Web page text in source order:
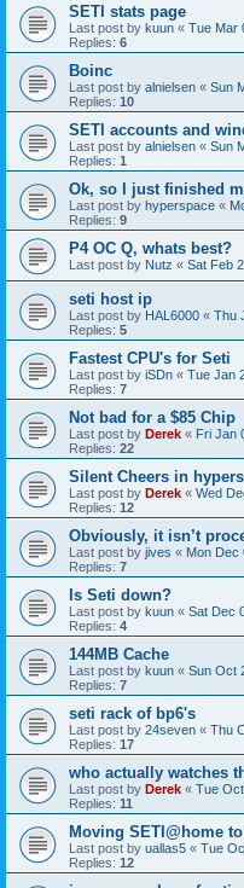
SETI stats page
Last post by kuun « Tue Mar
Replies: 6
Boinc
Last post by alnielsen « Sun
Replies: 10
SETI accounts and
Last post by alnielsen « Sun
Replies: 1
Ok, so I just finished
Last post by hyperspace «
Replies: 9
P4 OC Q, whats best?
Last post by Nutz « Sat Feb
seti host ip
Last post by HAL6000 « Thu
Replies: 5
Fastest CPU's for Seti
Last post by iSDn « Tue Jan
Replies: 7
Not bad for a $85 Chip
Last post by Derek « Fri Jan
Replies: 22
Silent Cheers in
Last post by Derek « Wed
Replies: 12
Obviously, it isn’t
Last post by jives « Mon Dec
Replies: 7
Is Seti down?
Last post by kuun « Sat Dec
Replies: 4
144MB Cache
Last post by kuun « Sun Oct
Replies: 7
seti rack of bp6's
Last post by 24seven « Thu
Replies: 17
who actually watches
Last post by Derek « Tue
Replies: 11
Moving SETI@home
Last post by uallas5 « Tue
Replies: 12